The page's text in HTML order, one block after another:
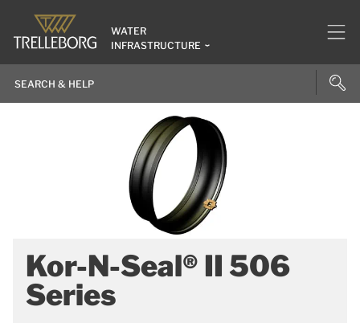
WATER
INFRASTRUCTURE
Kor-N-Seal® II 506
Series